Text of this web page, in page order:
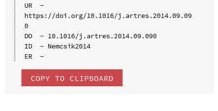
UR  -
https://doi.org/10.1016/j.artres.2014.09.09
0
DO  - 10.1016/j.artres.2014.09.090
ID  - Nemcsik2014
ER  -
COPY TO CLIPBOARD